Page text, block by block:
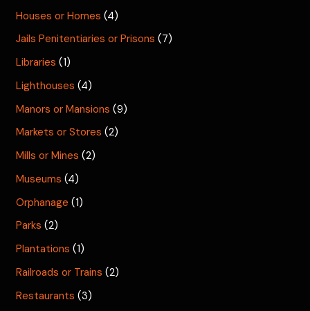
Houses or Homes (4)
Jails Penitentiaries or Prisons (7)
Libraries (1)
Lighthouses (4)
Manors or Mansions (9)
Markets or Stores (2)
Mills or Mines (2)
Museums (4)
Orphanage (1)
Parks (2)
Plantations (1)
Railroads or Trains (2)
Restaurants (3)